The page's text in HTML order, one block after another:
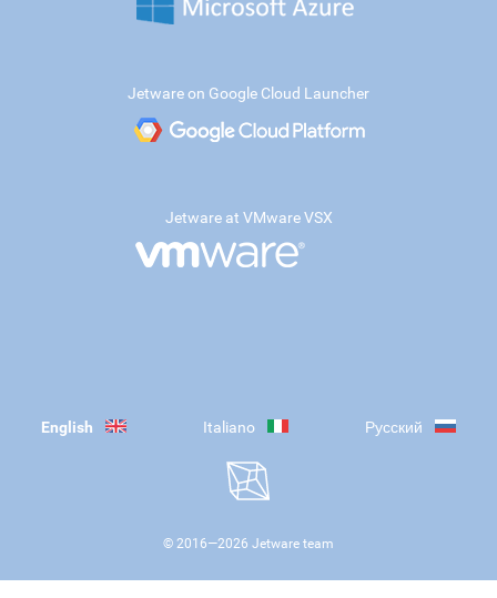
Jetware on Google Cloud Launcher
Jetware at VMware VSX
English Italiano Русский
© 2016—2026 Jetware team